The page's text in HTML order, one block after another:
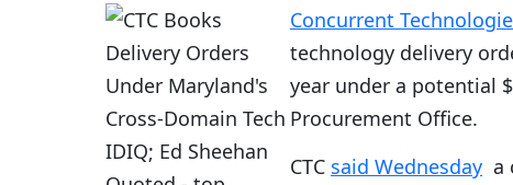
Concurrent
technology delivery
year under a potential
Procurement Office.
CTC said Wednesday a